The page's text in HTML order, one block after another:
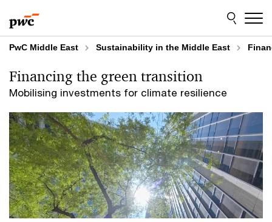
to
content
to
footer
PwC Middle East Sustainability in the Middle East
Mobilising investments for climate resilience
Financing the green transition